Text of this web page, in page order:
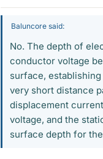
Baluncore said:
No. The depth of
conductor voltage
surface,
very short distance
displacement
voltage, and the
surface depth for